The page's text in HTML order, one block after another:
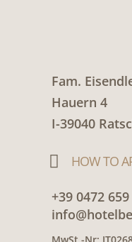
Fam.
Hauern 4
I-39040
 HOW TO
+39 0472
MwSt.-Nr: